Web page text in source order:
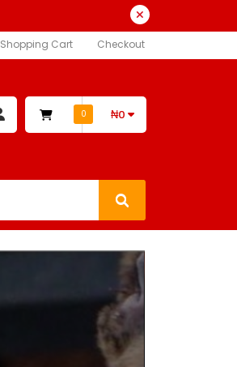
Shopping Cart Checkout
0 ₦0